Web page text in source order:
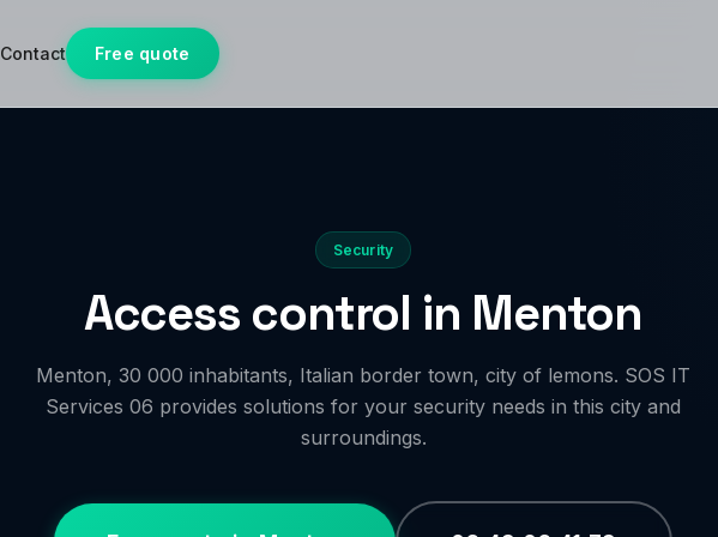
Contact Free quote
Security
Access control in Menton
Menton, 30 000 inhabitants, Italian border town, city of lemons. SOS IT
Services 06 provides solutions for your security needs in this city and
surroundings.